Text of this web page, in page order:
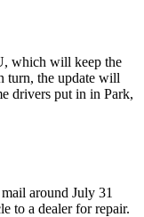
which will keep the
turn, the update will
drivers put in in Park,
around July 31
to a dealer for repair.